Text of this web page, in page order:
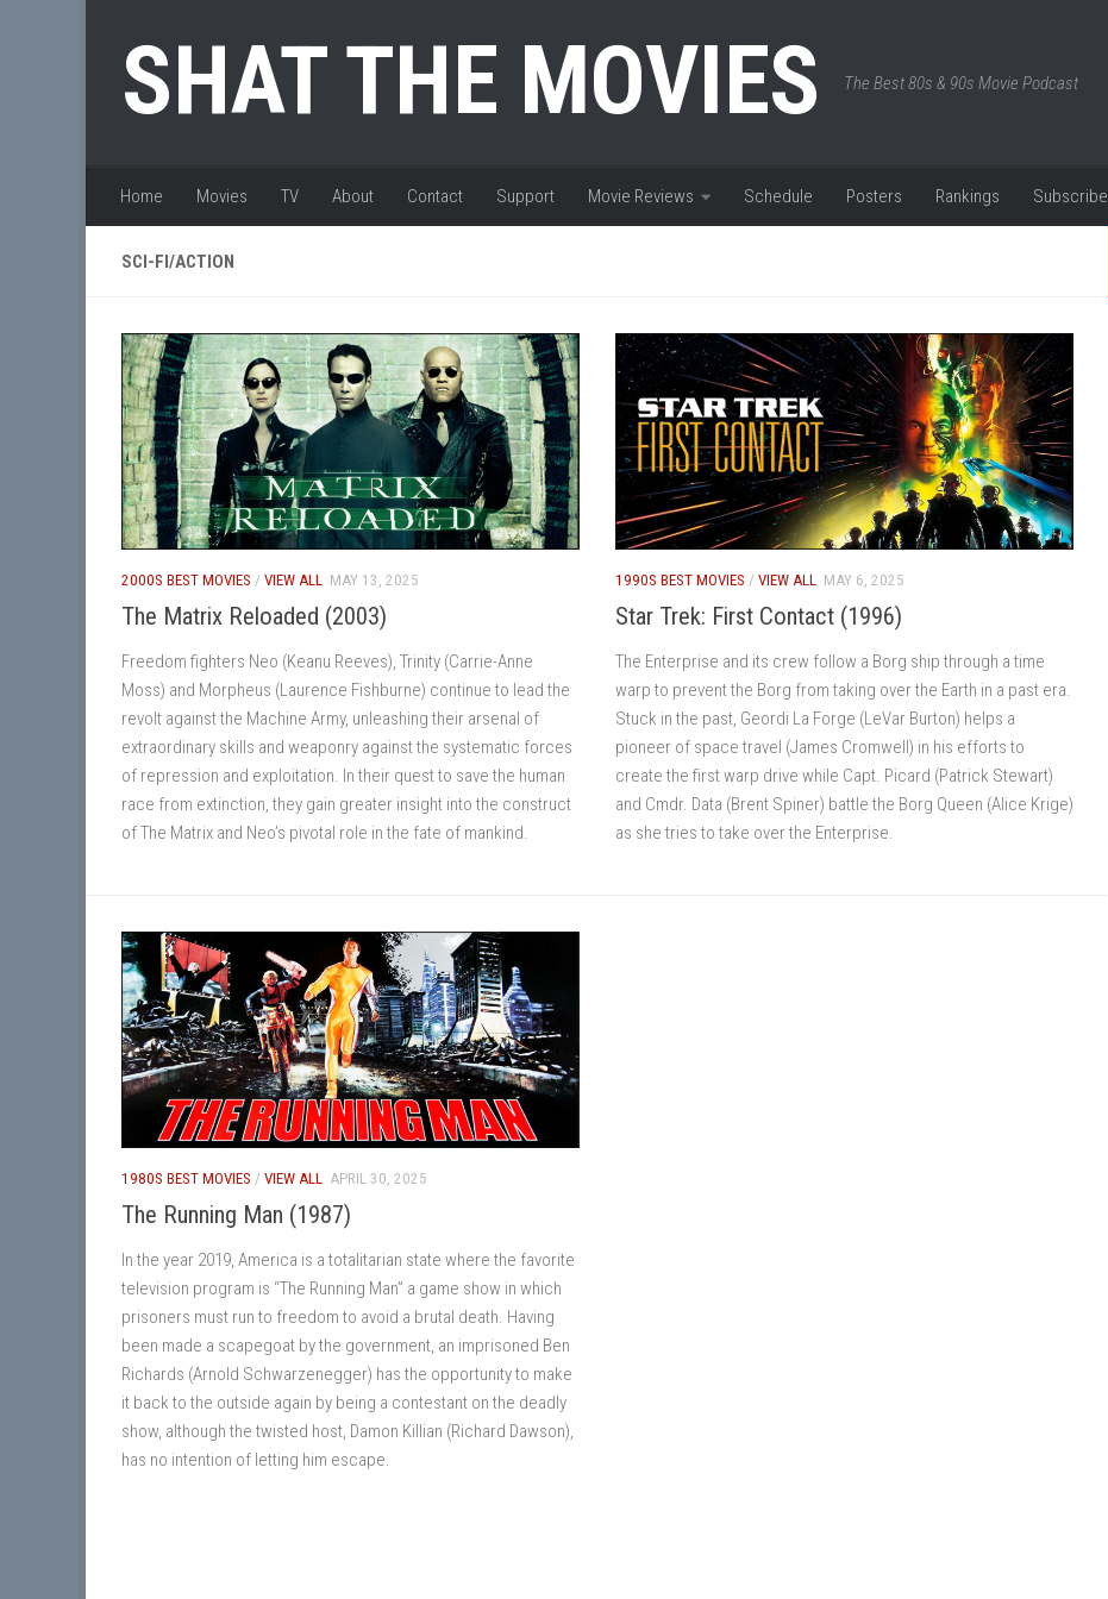
SHAT THE MOVIES The Best 80s & 90s Movie Podcast
Home Movies TV About Contact Support Movie Reviews Schedule Posters Rankings Subscribe
SCI-FI/ACTION
2000S BEST MOVIES / VIEW ALL MAY 13, 2025
The Matrix Reloaded (2003)
Freedom fighters Neo (Keanu Reeves), Trinity (Carrie-Anne
Moss) and Morpheus (Laurence Fishburne) continue to lead the
revolt against the Machine Army, unleashing their arsenal of
extraordinary skills and weaponry against the systematic forces
of repression and exploitation. In their quest to save the human
race from extinction, they gain greater insight into the construct
of The Matrix and Neo’s pivotal role in the fate of mankind.
1990S BEST MOVIES / VIEW ALL MAY 6, 2025
Star Trek: First Contact (1996)
The Enterprise and its crew follow a Borg ship through a time
warp to prevent the Borg from taking over the Earth in a past era.
Stuck in the past, Geordi La Forge (LeVar Burton) helps a
pioneer of space travel (James Cromwell) in his efforts to
create the first warp drive while Capt. Picard (Patrick Stewart)
and Cmdr. Data (Brent Spiner) battle the Borg Queen (Alice Krige)
as she tries to take over the Enterprise.
1980S BEST MOVIES / VIEW ALL APRIL 30, 2025
The Running Man (1987)
In the year 2019, America is a totalitarian state where the favorite
television program is “The Running Man” a game show in which
prisoners must run to freedom to avoid a brutal death. Having
been made a scapegoat by the government, an imprisoned Ben
Richards (Arnold Schwarzenegger) has the opportunity to make
it back to the outside again by being a contestant on the deadly
show, although the twisted host, Damon Killian (Richard Dawson),
has no intention of letting him escape.